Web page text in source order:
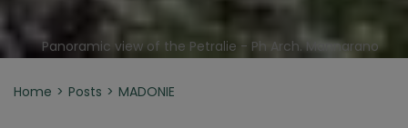
Panoramic view of the Petralie - Ph Arch. Mannarano
Home Posts MADONIE